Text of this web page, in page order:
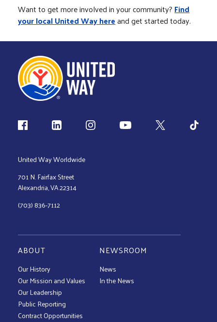
Want to get more involved in your community?Find
your local United Way hereand get started today.
Follow us
United Way Worldwide
701 N. Fairfax Street
Alexandria, VA 22314
(703) 836-7112
ABOUT
Our History
Our Mission and Values
Our Leadership
Public Reporting
Contract Opportunities
NEWSROOM
News
In the News